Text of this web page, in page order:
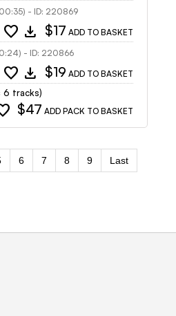
- ID: 220869
favorite download $17 ADD TO BASKET
- ID: 220866
favorite download $19 ADD TO BASKET
6 tracks)
$47 ADD PACK TO BASKET
6 7 8 9 Last